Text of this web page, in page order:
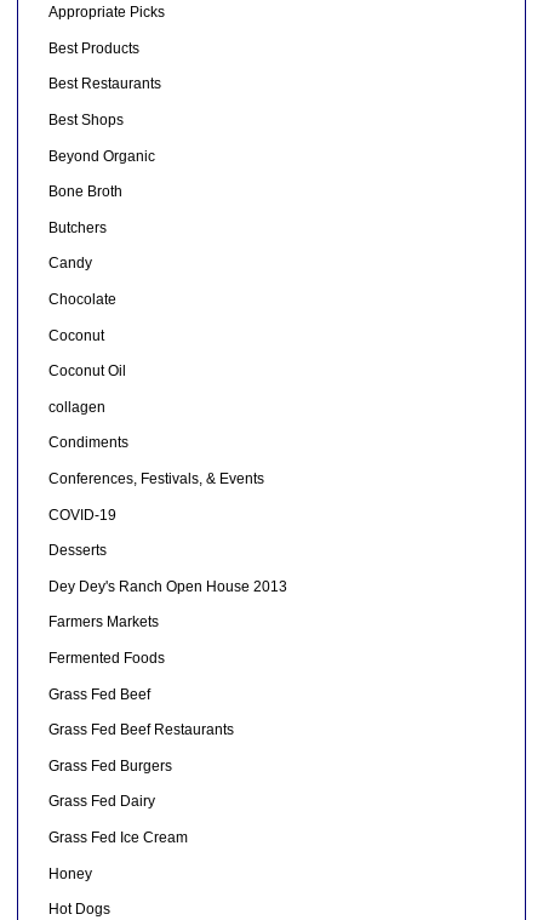
Appropriate Picks
Best Products
Best Restaurants
Best Shops
Beyond Organic
Bone Broth
Butchers
Candy
Chocolate
Coconut
Coconut Oil
collagen
Condiments
Conferences, Festivals, & Events
COVID-19
Desserts
Dey Dey's Ranch Open House 2013
Farmers Markets
Fermented Foods
Grass Fed Beef
Grass Fed Beef Restaurants
Grass Fed Burgers
Grass Fed Dairy
Grass Fed Ice Cream
Honey
Hot Dogs